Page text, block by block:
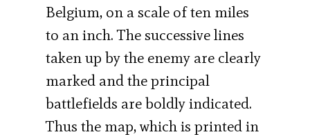
Belgium, on a scale of ten miles
to an inch. The successive lines
taken up by the enemy are clearly
marked and the principal
battlefields are boldly indicated.
Thus the map, which is printed in